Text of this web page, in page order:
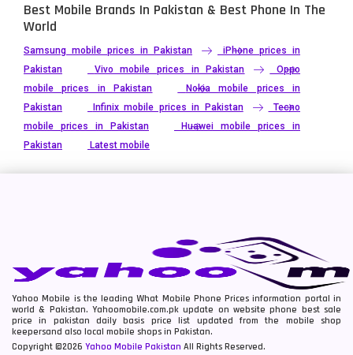
Best Mobile Brands In Pakistan & Best Phone In The
World
Samsung mobile prices in Pakistan
iPhone prices in
Pakistan
Vivo mobile prices in Pakistan
Oppo
mobile prices in Pakistan
Nokia mobile prices in
Pakistan
Infinix mobile prices in Pakistan
Tecno
mobile prices in Pakistan
Huawei mobile prices in
Pakistan
Latest mobile
Yahoo Mobile is the leading What Mobile Phone Prices information portal in
world & Pakistan. Yahoomobile.com.pk update on website phone best sale
price in pakistan daily basis price list updated from the mobile shop
keepersand also local mobile shops in Pakistan.
Copyright ©2026 Yahoo Mobile Pakistan All Rights Reserved.